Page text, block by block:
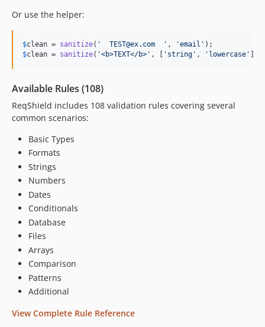
Or use the helper:
$clean = sanitize( '
  TEST@ex.com
' , 'email ' );
$clean = sanitize( '<b>TEXT</b> ' , [ ' string ' , ' lowercase '
Available Rules (108)
ReqShield includes 108 validation rules covering several
common scenarios:
Basic Types
Formats
Strings
Numbers
Dates
Conditionals
Database
Files
Arrays
Comparison
Patterns
Additional
View Complete Rule Reference